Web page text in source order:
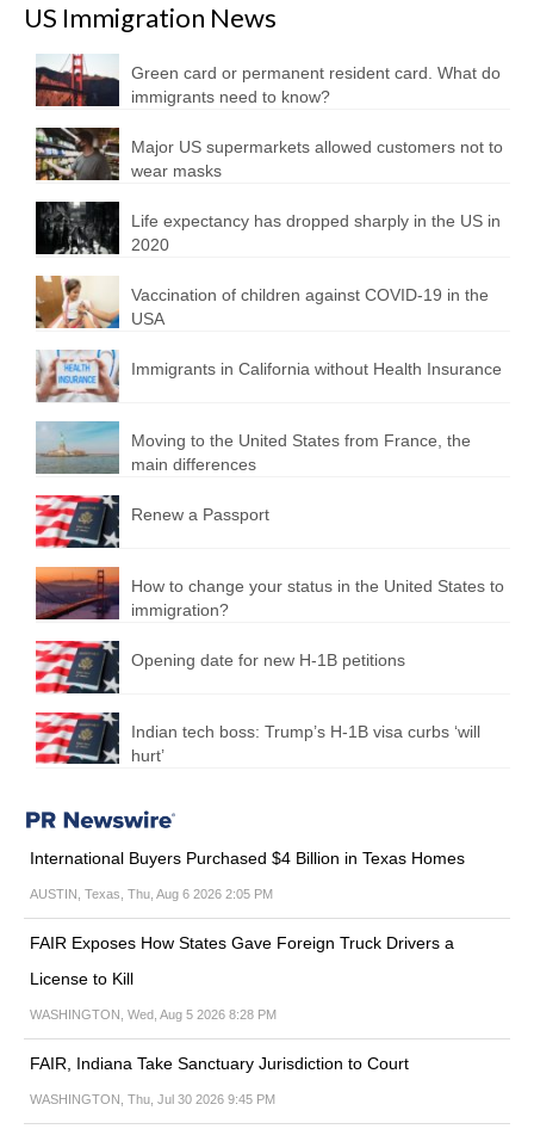
US Immigration News
Green card or permanent resident card. What do
immigrants need to know?
Major US supermarkets allowed customers not to
wear masks
Life expectancy has dropped sharply in the US in
2020
Vaccination of children against COVID-19 in the
USA
Immigrants in California without Health Insurance
Moving to the United States from France, the
main differences
Renew a Passport
How to change your status in the United States to
immigration?
Opening date for new H-1B petitions
Indian tech boss: Trump’s H-1B visa curbs ‘will
hurt’
International Buyers Purchased $4 Billion in Texas Homes
AUSTIN, Texas, Thu, Aug 6 2026 2:05 PM
FAIR Exposes How States Gave Foreign Truck Drivers a
License to Kill
WASHINGTON, Wed, Aug 5 2026 8:28 PM
FAIR, Indiana Take Sanctuary Jurisdiction to Court
WASHINGTON, Thu, Jul 30 2026 9:45 PM